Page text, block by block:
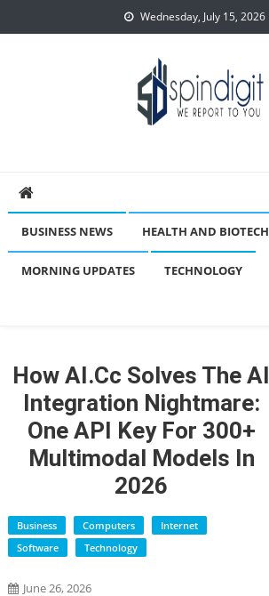
to
Wednesday, July 15, 2026
BUSINESS NEWS HEALTH AND BIOTECH
MORNING UPDATES TECHNOLOGY
How AI.cc Solves The AI
Integration Nightmare:
One API Key For 300+
Multimodal Models In
2026
Business Computers
Internet
Software
Technology
June 26, 2026